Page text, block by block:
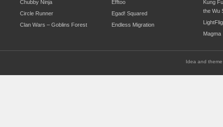
Chubby Ninja
Circle Runner
Clan Wars – Goblins Forest
Efftoo
Egad! Squared
Endless Migration
Kung
the Wu
Magma
Idea and